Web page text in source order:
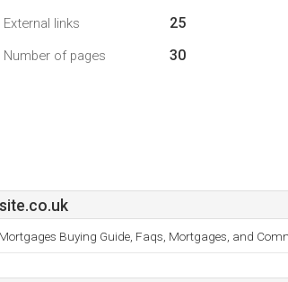
External links 25
Number of pages 30
Buying Guide, Faqs, Mortgages, and